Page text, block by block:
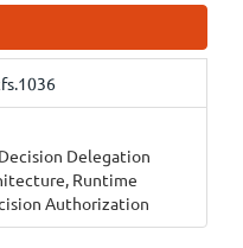
Delegation
Runtime
Authorization